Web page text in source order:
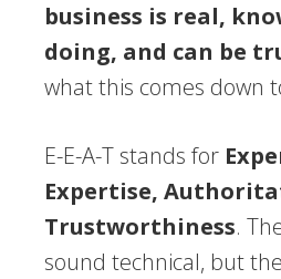
business is real,
doing, and can be
what this comes down
E-E-A-T stands for
Expertise,
Trustworthiness.
sound technical, but